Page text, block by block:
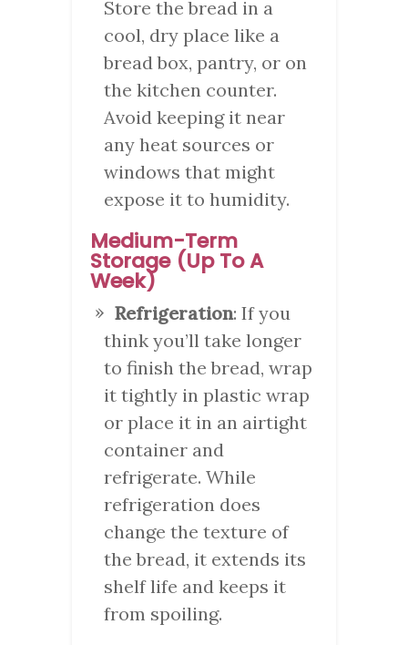
Store the bread in a
cool, dry place like a
bread box, pantry, or on
the kitchen counter.
Avoid keeping it near
any heat sources or
windows that might
expose it to humidity.
Medium-Term
Storage (Up To A
Week)
Refrigeration: If you
think you’ll take longer
to finish the bread, wrap
it tightly in plastic wrap
or place it in an airtight
container and
refrigerate. While
refrigeration does
change the texture of
the bread, it extends its
shelf life and keeps it
from spoiling.